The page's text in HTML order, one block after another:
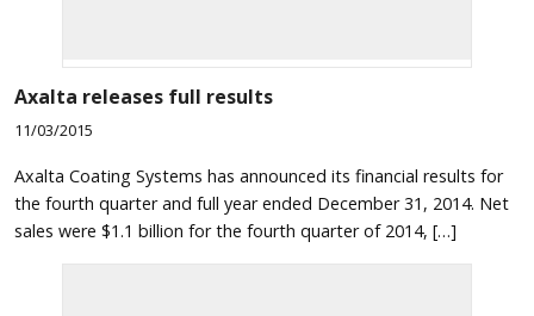
Axalta releases full results
11/03/2015
Axalta Coating Systems has announced its financial results for
the fourth quarter and full year ended December 31, 2014. Net
sales were $1.1 billion for the fourth quarter of 2014, […]